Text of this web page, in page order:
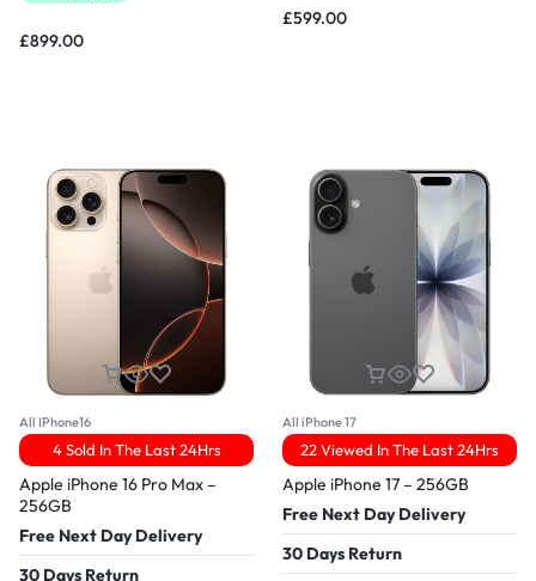
£899.00
£599.00
All IPhone16
4 Sold In The Last 24Hrs
Apple iPhone 16 Pro Max –
256GB
Free Next Day Delivery
30 Days Return
All iPhone 17
22 Viewed In The Last 24Hrs
Apple iPhone 17 – 256GB
Free Next Day Delivery
30 Days Return